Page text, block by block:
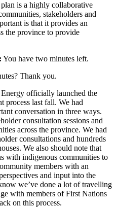
is a highly collaborative
stakeholders and
is that it provides an
the province to provide
You have two minutes left.
Thank you.
officially launched the
process last fall. We had
conversation in three ways.
consultation sessions and
across the province. We had
consultations and hundreds
We also should note that
with indigenous communities to
members with an
and input into the
we’ve done a lot of travelling
with members of First Nations
on this process.